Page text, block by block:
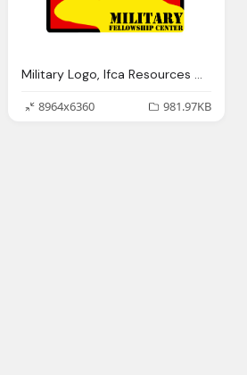
Military Logo, Ifca Resources Member Organizations Schools
8964x6360
981.97KB